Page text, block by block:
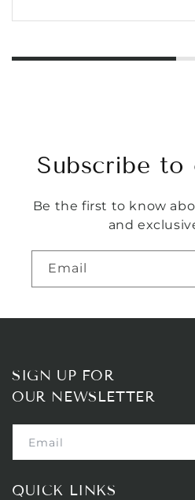
Subscribe to
Be the first to know
and
Email
SIGN UP FOR
OUR NEWSLETTER
Email
QUICK LINKS